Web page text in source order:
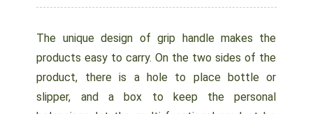
The unique design of grip handle makes the
products easy to carry. On the two sides of the
product, there is a hole to place bottle or
slipper, and a box to keep the personal